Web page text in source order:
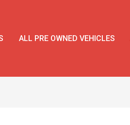
ALL PRE OWNED VEHICLES